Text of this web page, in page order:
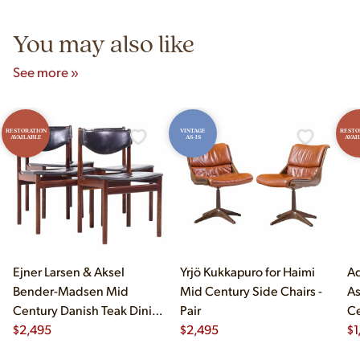
You may also like
See more »
RESTORATION
AVAILABLE
Ejner Larsen & Aksel
Bender-Madsen Mid
Century Danish Teak Dining
Chairs - Set of 4
$2,495
VINTAGE
AS-IS
Yrjö Kukkapuro for Haimi
Mid Century Side Chairs -
Pair
$2,495 $